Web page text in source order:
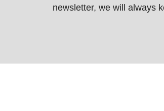
newsletter, we will always